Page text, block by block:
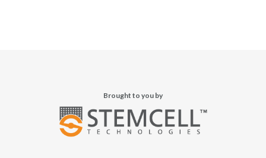
Brought to you by